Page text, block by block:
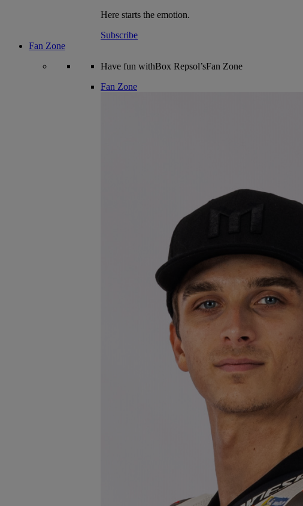
Here starts the emotion.
Subscribe
Fan Zone
Have fun withBox Repsol’sFan Zone
Fan Zone